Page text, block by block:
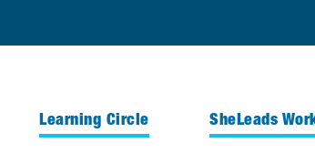
Learning Circle SheLeads